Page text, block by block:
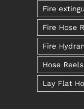
Fire
Fire Hose
Fire
Hose Reels
Lay Flat